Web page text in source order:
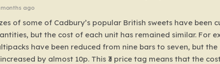
months ago
of some of Cadbury’s popular British sweets have been
but the cost of each unit has remained similar. For
have been reduced from nine bars to seven, but the
by almost 10p. This ₹3 price tag means that the